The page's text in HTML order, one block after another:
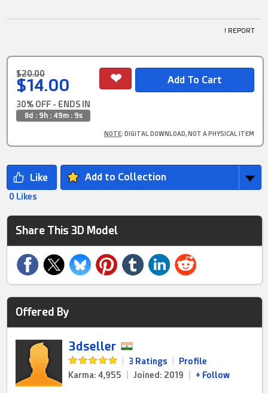
! REPORT
$20.00
$14.00
30% OFF - ENDS IN
8d : 9h : 49m : 9s
NOTE: DIGITAL DOWNLOAD, NOT A PHYSICAL ITEM
Add to Collection
0 Likes
Share This 3D Model
Offered By
3dseller
3 Ratings
Profile
Karma: 4,955
Joined: 2019 + Follow